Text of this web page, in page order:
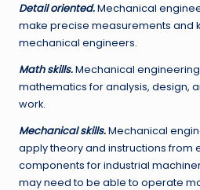
Detail oriented.Mechanical
make precise measurements and
mechanical engineers.
Math skills.Mechanical
mathematics for analysis, design,
work.
Mechanical skills.Mechanical
apply theory and instructions from
components for industrial
may need to be able to operate